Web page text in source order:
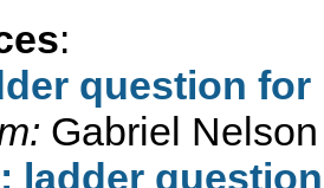
:
question
Gabriel
ladder